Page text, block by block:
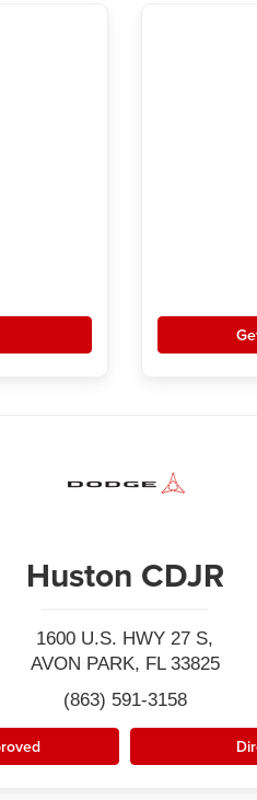
Huston CDJR
1600 U.S. HWY 27 S,
AVON PARK, FL 33825
(863) 591-3158